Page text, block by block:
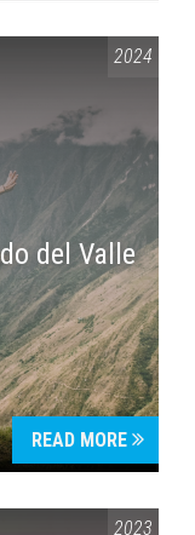
2024
del Valle
READ MORE
2023